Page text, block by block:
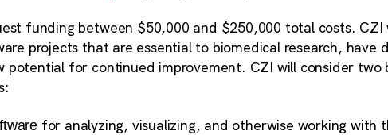
funding between $50,000 and $250,000 total costs. CZI
projects that are essential to biomedical research, have
potential for continued improvement. CZI will consider two
for analyzing, visualizing, and otherwise working with